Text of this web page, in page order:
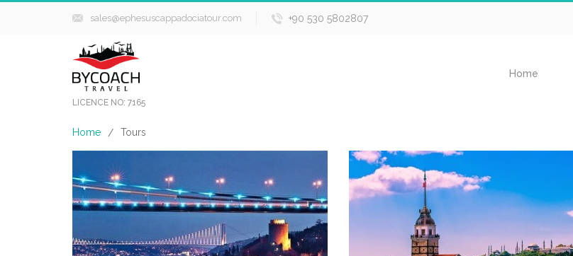
sales@ephesuscappadociatour.com +90 530 5802807
LICENCE NO: 7165
Home
Home / Tours